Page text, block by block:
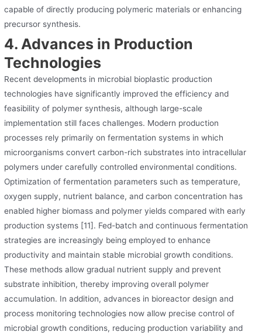
capable of directly producing polymeric materials or enhancing
precursor synthesis.
4. Advances in Production
Technologies
Recent developments in microbial bioplastic production
technologies have significantly improved the efficiency and
feasibility of polymer synthesis, although large-scale
implementation still faces challenges. Modern production
processes rely primarily on fermentation systems in which
microorganisms convert carbon-rich substrates into intracellular
polymers under carefully controlled environmental conditions.
Optimization of fermentation parameters such as temperature,
oxygen supply, nutrient balance, and carbon concentration has
enabled higher biomass and polymer yields compared with early
production systems [11]. Fed-batch and continuous fermentation
strategies are increasingly being employed to enhance
productivity and maintain stable microbial growth conditions.
These methods allow gradual nutrient supply and prevent
substrate inhibition, thereby improving overall polymer
accumulation. In addition, advances in bioreactor design and
process monitoring technologies now allow precise control of
microbial growth conditions, reducing production variability and